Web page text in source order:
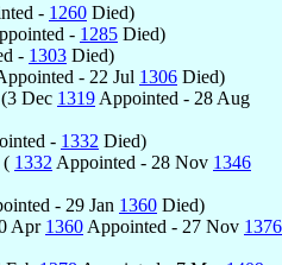
- 1260 Died)
- 1285 Died)
- 1303 Died)
- 22 Jul 1306 Died)
Dec 1319 Appointed - 28 Aug
- 1332 Died)
( 1332 Appointed - 28 Nov 1346
- 29 Jan 1360 Died)
Apr 1360 Appointed - 27 Nov 1376